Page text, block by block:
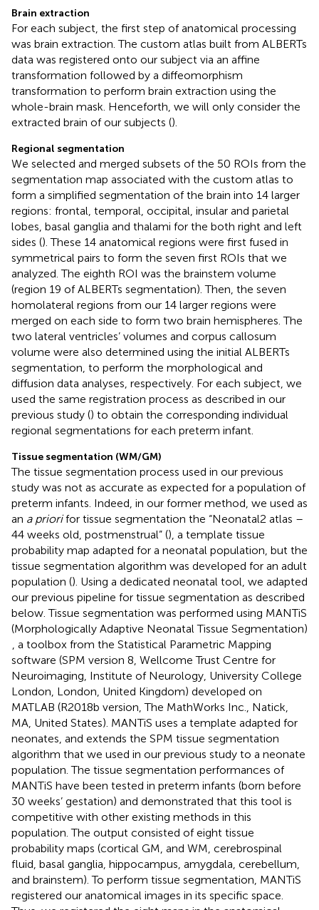
Brain extraction
For each subject, the first step of anatomical processing
was brain extraction. The custom atlas built from ALBERTs
data was registered onto our subject via an affine
transformation followed by a diffeomorphism
transformation to perform brain extraction using the
whole-brain mask. Henceforth, we will only consider the
extracted brain of our subjects ().
Regional segmentation
We selected and merged subsets of the 50 ROIs from the
segmentation map associated with the custom atlas to
form a simplified segmentation of the brain into 14 larger
regions: frontal, temporal, occipital, insular and parietal
lobes, basal ganglia and thalami for the both right and left
sides (). These 14 anatomical regions were first fused in
symmetrical pairs to form the seven first ROIs that we
analyzed. The eighth ROI was the brainstem volume
(region 19 of ALBERTs segmentation). Then, the seven
homolateral regions from our 14 larger regions were
merged on each side to form two brain hemispheres. The
two lateral ventricles’ volumes and corpus callosum
volume were also determined using the initial ALBERTs
segmentation, to perform the morphological and
diffusion data analyses, respectively. For each subject, we
used the same registration process as described in our
previous study () to obtain the corresponding individual
regional segmentations for each preterm infant.
Tissue segmentation (WM/GM)
The tissue segmentation process used in our previous
study was not as accurate as expected for a population of
preterm infants. Indeed, in our former method, we used as
an a priorifor tissue segmentation the “Neonatal2 atlas –
44 weeks old, postmenstrual” (), a template tissue
probability map adapted for a neonatal population, but the
tissue segmentation algorithm was developed for an adult
population (). Using a dedicated neonatal tool, we adapted
our previous pipeline for tissue segmentation as described
below. Tissue segmentation was performed using MANTiS
(Morphologically Adaptive Neonatal Tissue Segmentation)
, a toolbox from the Statistical Parametric Mapping
software (SPM version 8, Wellcome Trust Centre for
Neuroimaging, Institute of Neurology, University College
London, London, United Kingdom) developed on
MATLAB (R2018b version, The MathWorks Inc., Natick,
MA, United States). MANTiS uses a template adapted for
neonates, and extends the SPM tissue segmentation
algorithm that we used in our previous study to a neonate
population. The tissue segmentation performances of
MANTiS have been tested in preterm infants (born before
30 weeks’ gestation) and demonstrated that this tool is
competitive with other existing methods in this
population. The output consisted of eight tissue
probability maps (cortical GM, and WM, cerebrospinal
fluid, basal ganglia, hippocampus, amygdala, cerebellum,
and brainstem). To perform tissue segmentation, MANTiS
registered our anatomical images in its specific space.